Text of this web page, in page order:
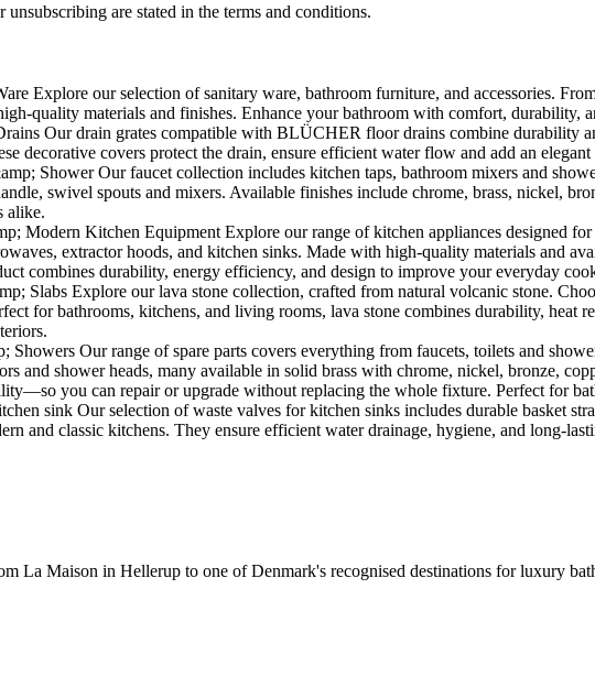
are stated in the terms and conditions.
Explore our selection of sanitary ware, bathroom furniture, and accessories.
quality materials and finishes. Enhance your bathroom with comfort, durability,
Our drain grates compatible with BLÜCHER floor drains combine durability
decorative covers protect the drain, ensure efficient water flow and add an
Shower Our faucet collection includes kitchen taps, bathroom mixers and
swivel spouts and mixers. Available finishes include chrome, brass, nickel,
alike.
Modern Kitchen Equipment Explore our range of kitchen appliances designed
extractor hoods, and kitchen sinks. Made with high-quality materials and
combines durability, energy efficiency, and design to improve your everyday
Slabs Explore our lava stone collection, crafted from natural volcanic stone.
for bathrooms, kitchens, and living rooms, lava stone combines durability, heat
Showers Our range of spare parts covers everything from faucets, toilets and
and shower heads, many available in solid brass with chrome, nickel, bronze,
you can repair or upgrade without replacing the whole fixture. Perfect for
sink Our selection of waste valves for kitchen sinks includes durable basket
and classic kitchens. They ensure efficient water drainage, hygiene, and long-
La Maison in Hellerup to one of Denmark's recognised destinations for luxury